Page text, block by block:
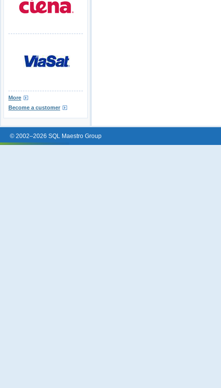
More
Become a customer
© 2002–2026 SQL Maestro Group